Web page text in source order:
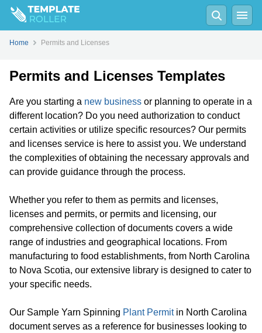
Home Permits and Licenses
Permits and Licenses Templates
Are you starting a new business or planning to operate in a
different location? Do you need authorization to conduct
certain activities or utilize specific resources? Our permits
and licenses service is here to assist you. We understand
the complexities of obtaining the necessary approvals and
can provide guidance through the process.
Whether you refer to them as permits and licenses,
licenses and permits, or permits and licensing, our
comprehensive collection of documents covers a wide
range of industries and geographical locations. From
manufacturing to food establishments, from North Carolina
to Nova Scotia, our extensive library is designed to cater to
your specific needs.
Our Sample Yarn Spinning Plant Permitin North Carolina
document serves as a reference for businesses looking to